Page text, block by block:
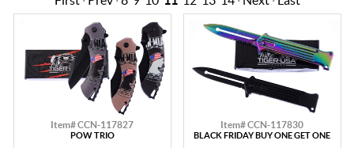
Item# CCN-117827
POW TRIO
Item# CCN-117830
BLACK FRIDAY BUY ONE GET ONE